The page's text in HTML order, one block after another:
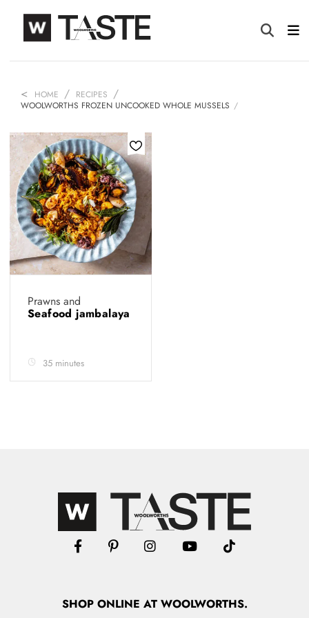
HOME
RECIPES
WOOLWORTHS FROZEN UNCOOKED WHOLE MUSSELS
Prawns and
Seafood jambalaya
35 minutes
SHOPONLINE AT WOOLWORTHS.